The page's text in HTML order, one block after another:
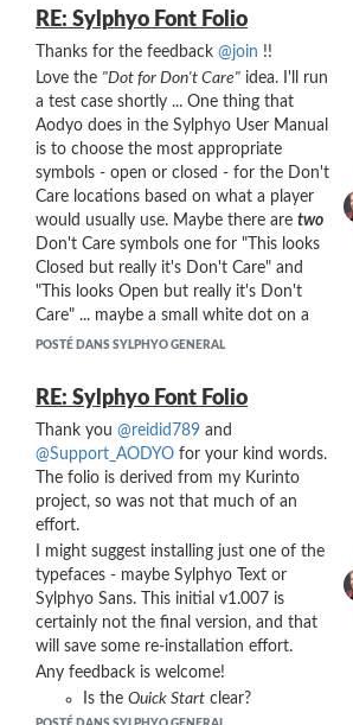
And here is the plug installed in the bell
port:
While Parsing Server Response" when I try
to upload images ... no idea how to get
around it ... oh well, check out the
Thingiverse link above)
My final design reduces the breath
pressure and airflow requirements by
about half.
Some things I observed along the way:
Grabbing the plug with your
fingers to remove it can be a
challenge. I made the plug extra
long and included a flared foot
end with four sharp nubs is
designed to make it easy to
remove.
bell port plug, the open bell port
of a stock Sylphyo produces
little wind noise. I found that
beveling the internal windway
channel with numerous tapered
noise, but it is still can be an
issue, depending on your playing
situation.
I wrestled with a characteristic of
my early designs where, as I
added breath pressure, the
resistance I felt did not increase
RE: Sylphyo Font Folio
Thanks for the feedback @join !!
Love the "Dot for Don't Care" idea. I'll run
a test case shortly ... One thing that
Aodyo does in the Sylphyo User Manual
is to choose the most appropriate
symbols - open or closed - for the Don't
Care locations based on what a player
would usually use. Maybe there are two
Don't Care symbols one for "This looks
Closed but really it's Don't Care" and
"This looks Open but really it's Don't
Care" ... maybe a small white dot on a
big black circle and then a small black
symbols. I may be overcomplicating this,
and it would be complex to explain to
users ... most of whom just want to get
on with things ...
A 512-character block with all 2^9
combinations of open and closed is
straightforward ... excellent idea! I can
probably do this programmatically. I
would map it out literally like the bit
patterns starting from all holes closed at
(say) code point U+EB00 and ending
with all open at U+ECFF.
FF Chartwell uses Discretionary
Ligatures, a feature I've tended to avoid
POSTÉ DANS SYLPHYO GENERAL
RE: Sylphyo Font Folio
Thank you @reidid789 and
@Support_AODYO for your kind words.
The folio is derived from my Kurinto
project, so was not that much of an
effort.
I might suggest installing just one of the
typefaces - maybe Sylphyo Text or
Sylphyo Sans. This initial v1.007 is
certainly not the final version, and that
will save some re-installation effort.
Any feedback is welcome!
Is the Quick Start clear?